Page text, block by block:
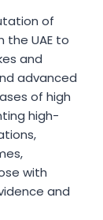
of
the UAE to
and
advanced
of high
high-
with
and